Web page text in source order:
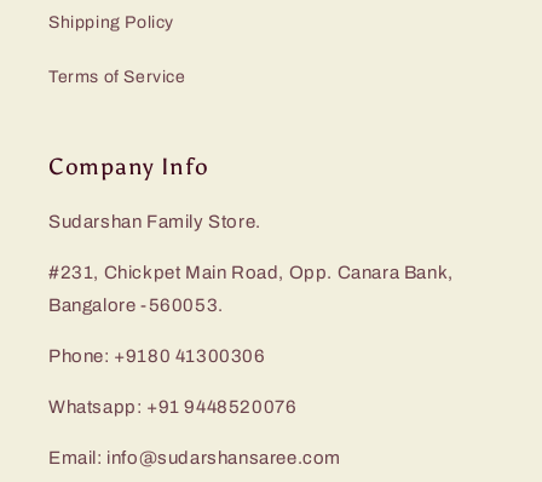
Shipping Policy
Terms of Service
Company Info
Sudarshan Family Store.
#231, Chickpet Main Road, Opp. Canara Bank,
Bangalore -560053.
Phone: +9180 41300306
Whatsapp: +91 9448520076
Email: info@sudarshansaree.com